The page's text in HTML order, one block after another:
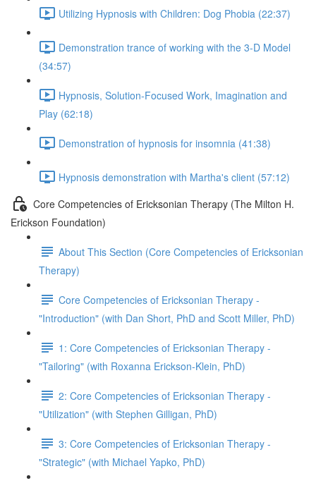
Utilizing Hypnosis with Children: Dog Phobia (22:37)
Demonstration trance of working with the 3-D Model
(34:57)
Hypnosis, Solution-Focused Work, Imagination and
Play (62:18)
Demonstration of hypnosis for insomnia (41:38)
Hypnosis demonstration with Martha's client (57:12)
Core Competencies of Ericksonian Therapy (The Milton H.
Erickson Foundation)
About This Section (Core Competencies of Ericksonian
Therapy)
Core Competencies of Ericksonian Therapy -
"Introduction" (with Dan Short, PhD and Scott Miller, PhD)
1: Core Competencies of Ericksonian Therapy -
"Tailoring" (with Roxanna Erickson-Klein, PhD)
2: Core Competencies of Ericksonian Therapy -
"Utilization" (with Stephen Gilligan, PhD)
3: Core Competencies of Ericksonian Therapy -
"Strategic" (with Michael Yapko, PhD)